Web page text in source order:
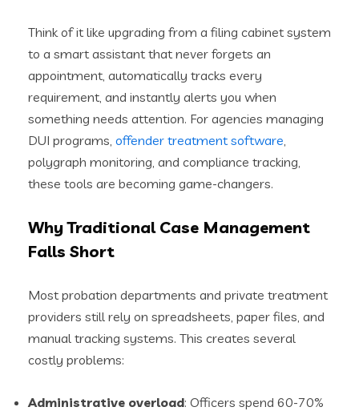
Think of it like upgrading from a filing cabinet system
to a smart assistant that never forgets an
appointment, automatically tracks every
requirement, and instantly alerts you when
something needs attention. For agencies managing
DUI programs, offender treatment software,
polygraph monitoring, and compliance tracking,
these tools are becoming game-changers.
Why Traditional Case Management
Falls Short
Most probation departments and private treatment
providers still rely on spreadsheets, paper files, and
manual tracking systems. This creates several
costly problems:
Administrative overload: Officers spend 60-70%